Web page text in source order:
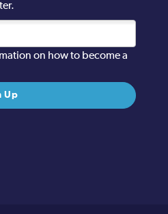
on how to become a